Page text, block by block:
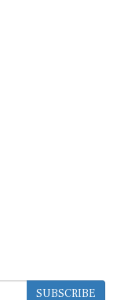
SUBSCRIBE